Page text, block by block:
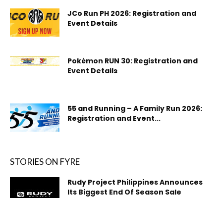
JCo Run PH 2026: Registration and
Event Details
Pokémon RUN 30: Registration and
Event Details
55 and Running – A Family Run 2026:
Registration and Event...
STORIES ON FYRE
Rudy Project Philippines Announces
Its Biggest End Of Season Sale